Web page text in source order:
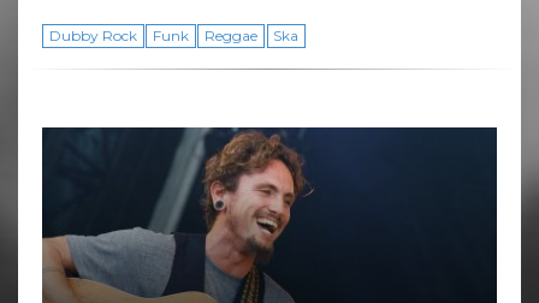
Dubby Rock Funk Reggae Ska